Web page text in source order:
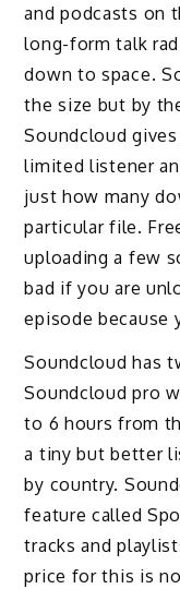
and podcasts on
long-form talk
down to space.
the size but by
Soundcloud
limited listener
just how many
particular file.
uploading a few
bad if you are
episode because
Soundcloud has
Soundcloud pro
to 6 hours from
a tiny but better
by country.
feature called
tracks and
price for this is